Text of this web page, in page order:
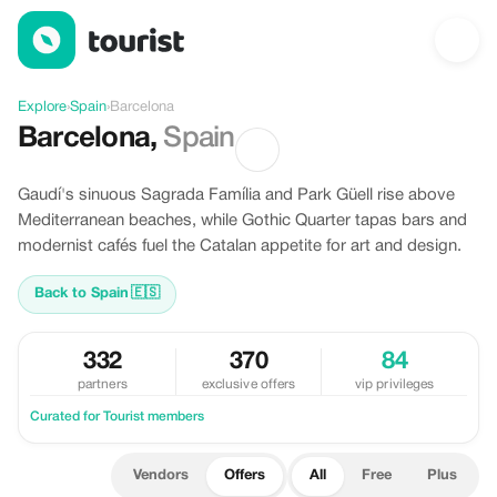
Offers in Barcelona, Spain
Explore›Spain›Barcelona
Barcelona, Spain
Gaudí's sinuous Sagrada Família and Park Güell rise above
Mediterranean beaches, while Gothic Quarter tapas bars and
modernist cafés fuel the Catalan appetite for art and design.
Back to Spain 🇪🇸
332
partners
370
exclusive offers
84
vip privileges
Curated for Tourist members
Vendors Offers All Free Plus